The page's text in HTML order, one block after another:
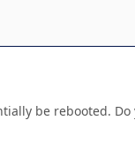
be rebooted.